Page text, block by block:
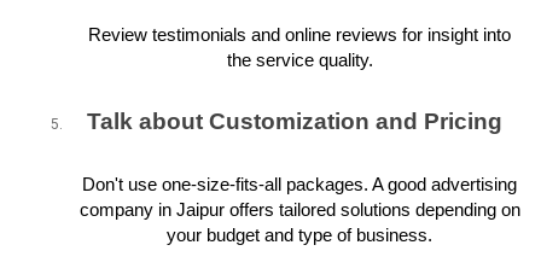
Review testimonials and online reviews for insight into
the service quality.
Talk about Customization and Pricing
Don't use one-size-fits-all packages. A good advertising
company in Jaipur offers tailored solutions depending on
your budget and type of business.